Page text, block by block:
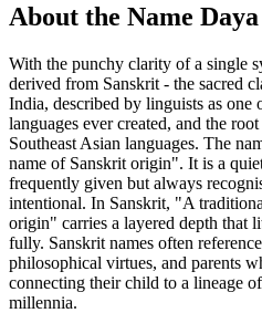
About the Name Daya
With the punchy clarity of a single
derived from Sanskrit - the sacred
India, described by linguists as one
languages ever created, and the
Southeast Asian languages. The
name of Sanskrit origin". It is a
frequently given but always
intentional. In Sanskrit, "A
origin" carries a layered depth that
fully. Sanskrit names often
philosophical virtues, and parents
connecting their child to a lineage
millennia.